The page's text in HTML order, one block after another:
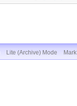
Lite (Archive) Mode